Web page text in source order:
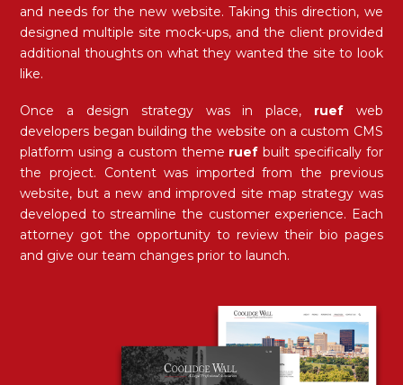
and needs for the new website. Taking this direction, we
designed multiple site mock-ups, and the client provided
additional thoughts on what they wanted the site to look
like.
Once a design strategy was in place, ruefweb
developers began building the website on a custom CMS
platform using a custom theme ruef built specifically for
the project. Content was imported from the previous
website, but a new and improved site map strategy was
developed to streamline the customer experience. Each
attorney got the opportunity to review their bio pages
and give our team changes prior to launch.